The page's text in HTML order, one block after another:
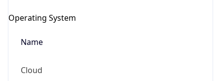
Operating System
Name
Cloud